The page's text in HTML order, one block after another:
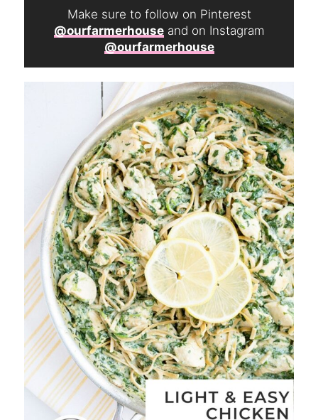
Make sure to follow on Pinterest
@ourfarmerhouseand on Instagram
@ourfarmerhouse